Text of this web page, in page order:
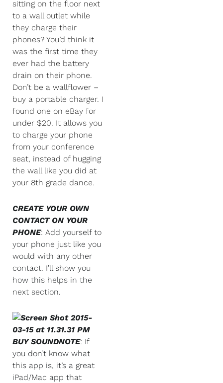
sitting on the floor next
to a wall outlet while
they charge their
phones? You’d think it
was the first time they
ever had the battery
drain on their phone.
Don’t be a wallflower –
buy a portable charger. I
found one on eBay for
under $20. It allows you
to charge your phone
from your conference
seat, instead of hugging
the wall like you did at
your 8th grade dance.
CREATE YOUR OWN
CONTACT ON YOUR
PHONE: Add yourself to
your phone just like you
would with any other
contact. I’ll show you
how this helps in the
next section.
BUY SOUNDNOTE: If
you don’t know what
this app is, it’s a great
iPad/Mac app that